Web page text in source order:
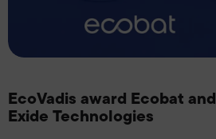
EcoVadis award Ecobat and
Exide Technologies